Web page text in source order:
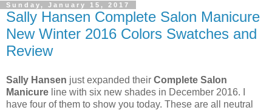
Sunday, January 15, 2017
Sally Hansen Complete Salon Manicure
New Winter 2016 Colors Swatches and
Review
Sally Hansen just expanded their Complete Salon
Manicure line with six new shades in December 2016. I
have four of them to show you today. These are all neutral